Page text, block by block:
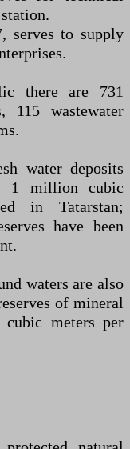
serves to supply
there are 731
115 wastewater
water deposits
1 million cubic
in Tatarstan;
have been
waters are also
of mineral
cubic meters per